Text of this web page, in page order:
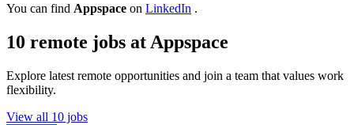
You can find Appspace on LinkedIn .
10 remote jobs at Appspace
Explore latest remote opportunities and join a team that values work
flexibility.
View all 10 jobs